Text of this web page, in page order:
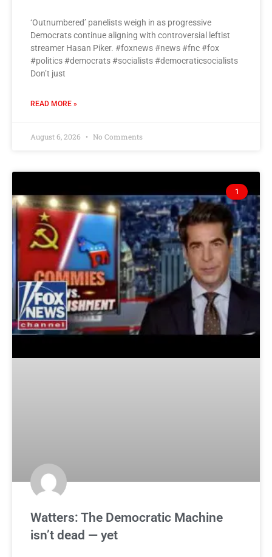
‘Outnumbered’ panelists weigh in as progressive
Democrats continue aligning with controversial leftist
streamer Hasan Piker. #foxnews #news #fnc #fox
#politics #democrats #socialists #democraticsocialists
Don’t just
READ MORE »
August 6, 2026 No Comments
1
Watters: The Democratic Machine
isn’t dead — yet